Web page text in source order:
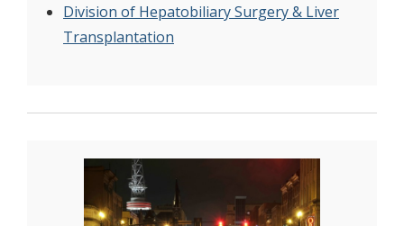
Division of Hepatobiliary Surgery & Liver
Transplantation